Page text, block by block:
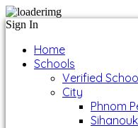
Sign In
Home
Schools
Verified
City
Phnom